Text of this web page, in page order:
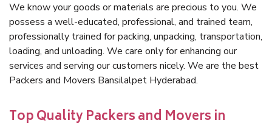
We know your goods or materials are precious to you. We
possess a well-educated, professional, and trained team,
professionally trained for packing, unpacking, transportation,
loading, and unloading. We care only for enhancing our
services and serving our customers nicely. We are the best
Packers and Movers Bansilalpet Hyderabad.
Top Quality Packers and Movers in